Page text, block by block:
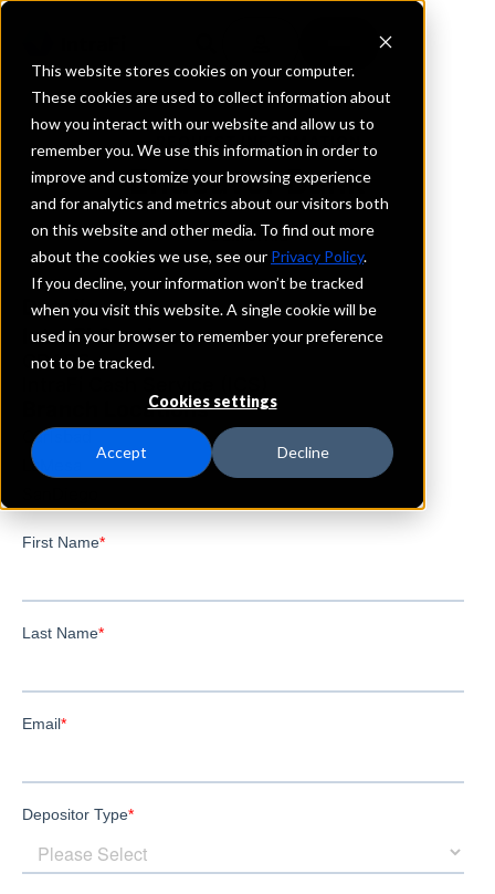
This website stores cookies on your computer.
These cookies are used to collect information about
how you interact with our website and allow us to
remember you. We use this information in order to
improve and customize your browsing experience
and for analytics and metrics about our visitors both
on this website and other media. To find out more
about the cookies we use, see our Privacy Policy.
If you decline, your information won’t be tracked
when you visit this website. A single cookie will be
used in your browser to remember your preference
not to be tracked.
Cookies settings
Accept Decline
REQUEST INFORMATION
Endeavor Bank
California
Details
IntraFi Services
CDARS
Branch Locations
Carlsbad
LaMesa